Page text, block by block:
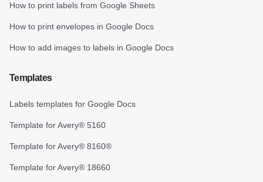
How to print labels from Google Sheets
How to print envelopes in Google Docs
How to add images to labels in Google Docs
Templates
Labels templates for Google Docs
Template for Avery® 5160
Template for Avery® 8160®
Template for Avery® 18660